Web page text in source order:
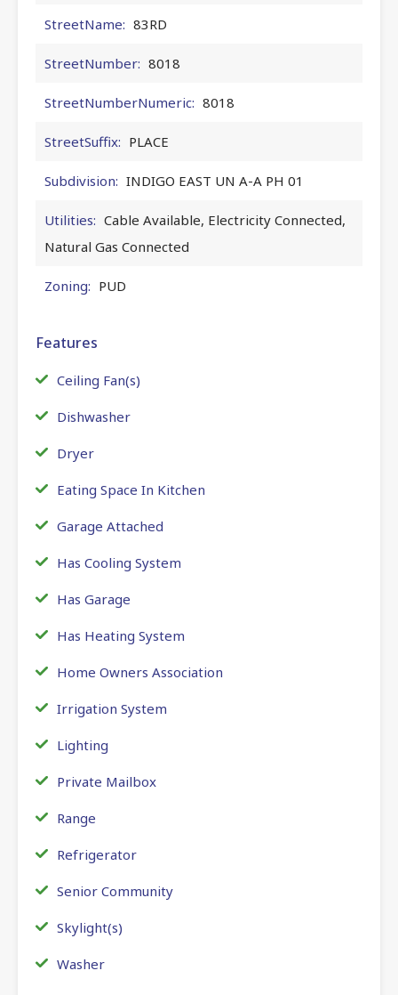
StreetName: 83RD
StreetNumber: 8018
StreetNumberNumeric: 8018
StreetSuffix: PLACE
Subdivision: INDIGO EAST UN A-A PH 01
Utilities: Cable Available, Electricity Connected,
Natural Gas Connected
Zoning: PUD
Features
Ceiling Fan(s)
Dishwasher
Dryer
Eating Space In Kitchen
Garage Attached
Has Cooling System
Has Garage
Has Heating System
Home Owners Association
Irrigation System
Lighting
Private Mailbox
Range
Refrigerator
Senior Community
Skylight(s)
Washer